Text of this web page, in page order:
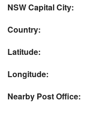
NSW Capital City:
Country:
Latitude:
Longitude:
Nearby Post Office: